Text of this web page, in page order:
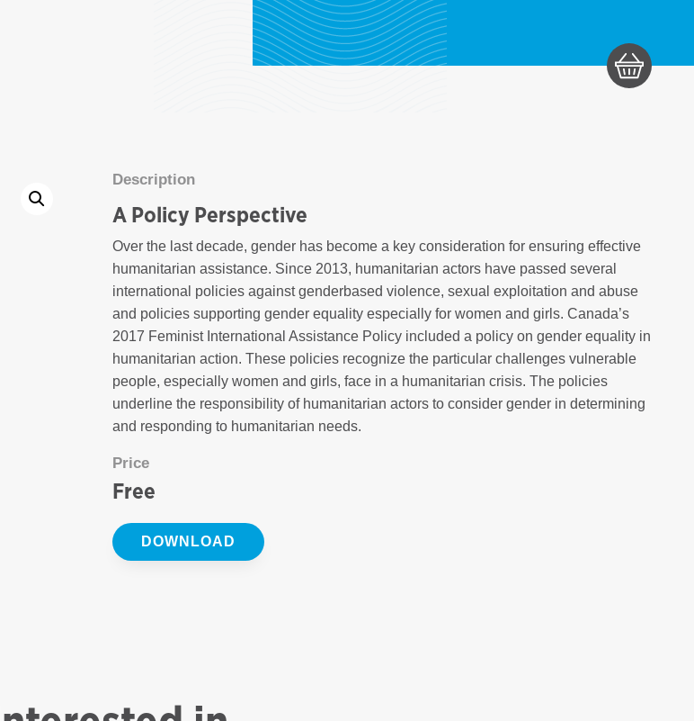
Description
A Policy Perspective
Over the last decade, gender has become a key consideration for ensuring effective
humanitarian assistance. Since 2013, humanitarian actors have passed several
international policies against genderbased violence, sexual exploitation and abuse
and policies supporting gender equality especially for women and girls. Canada’s
2017 Feminist International Assistance Policy included a policy on gender equality in
humanitarian action. These policies recognize the particular challenges vulnerable
people, especially women and girls, face in a humanitarian crisis. The policies
underline the responsibility of humanitarian actors to consider gender in determining
and responding to humanitarian needs.
Price
Free
DOWNLOAD